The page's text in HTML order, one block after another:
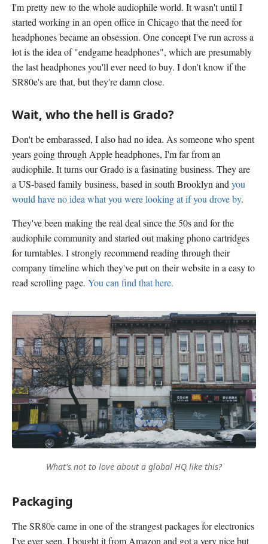
I'm pretty new to the whole audiophile world. It wasn't until I
started working in an open office in Chicago that the need for
headphones became an obsession. One concept I've run across a
lot is the idea of "endgame headphones", which are presumably
the last headphones you'll ever need to buy. I don't know if the
SR80e's are that, but they're damn close.
Wait, who the hell is Grado?
Don't be embarassed, I also had no idea. As someone who spent
years going through Apple headphones, I'm far from an
audiophile. It turns our Grado is a fasinating business. They are
a US-based family business, based in south Brooklyn and you
would have no idea what you were looking at if you drove by.
They've been making the real deal since the 50s and for the
audiophile community and started out making phono cartridges
for turntables. I strongly recommend reading through their
company timeline which they've put on their website in a easy to
read scrolling page. You can find that here.
What's not to love about a global HQ like this?
Packaging
The SR80e came in one of the strangest packages for electronics
I've ever seen. I bought it from Amazon and got a very nice but